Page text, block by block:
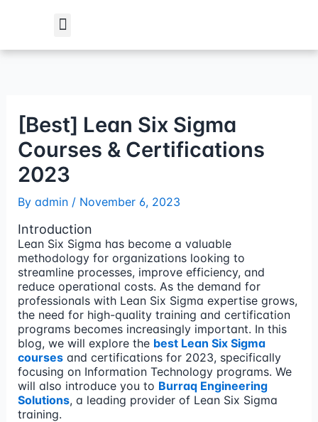
[Best] Lean Six Sigma
Courses & Certifications
2023
By admin / November 6, 2023
Introduction
Lean Six Sigma has become a valuable
methodology for organizations looking to
streamline processes, improve efficiency, and
reduce operational costs. As the demand for
professionals with Lean Six Sigma expertise grows,
the need for high-quality training and certification
programs becomes increasingly important. In this
blog, we will explore the best Lean Six Sigma
coursesand certifications for 2023, specifically
focusing on Information Technology programs. We
will also introduce you to Burraq Engineering
Solutions, a leading provider of Lean Six Sigma
training.